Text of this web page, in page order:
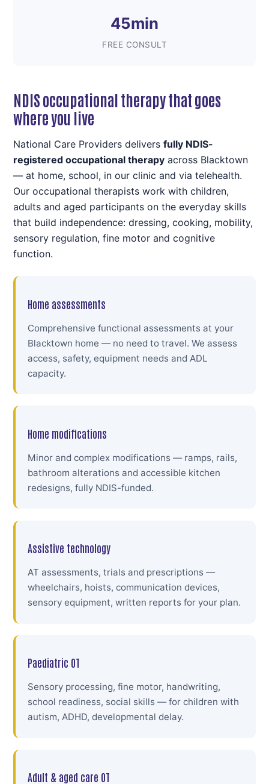
45min
FREE CONSULT
NDIS occupational therapy that goes
where you live
National Care Providers deliversfully NDIS-
registered occupational therapy across Blacktown
— at home, school, in our clinic and via telehealth.
Our occupational therapists work with children,
adults and aged participants on the everyday skills
that build independence: dressing, cooking, mobility,
sensory regulation, fine motor and cognitive
function.
Home assessments
Comprehensive functional assessments at your
Blacktown home — no need to travel. We assess
access, safety, equipment needs and ADL
capacity.
Home modifications
Minor and complex modifications — ramps, rails,
bathroom alterations and accessible kitchen
redesigns, fully NDIS-funded.
Assistive technology
AT assessments, trials and prescriptions —
wheelchairs, hoists, communication devices,
sensory equipment, written reports for your plan.
Paediatric OT
Sensory processing, fine motor, handwriting,
school readiness, social skills — for children with
autism, ADHD, developmental delay.
Adult & aged care OT